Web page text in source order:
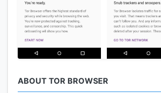
ABOUT TOR BROWSER